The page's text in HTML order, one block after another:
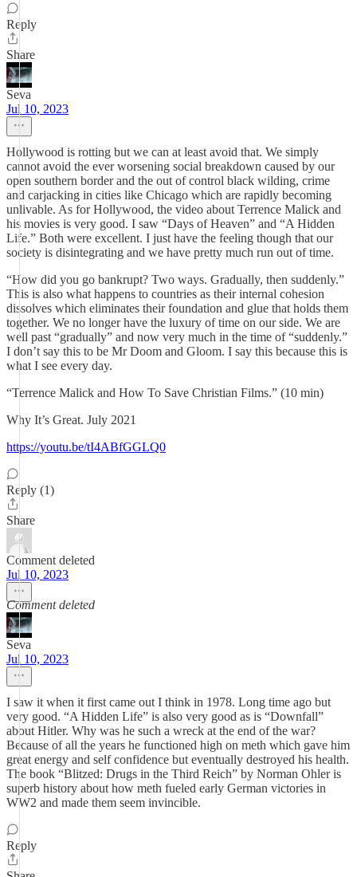
Reply
Share
Seva
Jul 10, 2023
Hollywood is rotting but we can at least avoid that. We simply
cannot avoid the ever worsening social breakdown caused by our
open southern border and the out of control black wilding, crime
and carjacking in cities like Chicago which are rapidly becoming
unlivable. As for Hollywood, the video about Terrence Malick and
his movies is very good. I saw “Days of Heaven” and “A Hidden
Life.” Both were excellent. I just have the feeling though that our
society is disintegrating and we have pretty much run out of time.
“How did you go bankrupt? Two ways. Gradually, then suddenly.”
This is also what happens to countries as their internal cohesion
dissolves which eliminates their foundation and glue that holds them
together. We no longer have the luxury of time on our side. We are
well past “gradually” and now very much in the time of “suddenly.”
I don’t say this to be Mr Doom and Gloom. I say this because this is
what I see every day.
“Terrence Malick and How To Save Christian Films.” (10 min)
Why It’s Great. July 2021
https://youtu.be/tI4ABfGGLQ0
Reply (1)
Share
Comment deleted
Jul 10, 2023
Comment deleted
Seva
Jul 10, 2023
I saw it when it first came out I think in 1978. Long time ago but
very good. “A Hidden Life” is also very good as is “Downfall”
about Hitler. Why was he such a wreck at the end of the war?
Because of all the years he functioned high on meth which gave him
great energy and self confidence but eventually destroyed his health.
The book “Blitzed: Drugs in the Third Reich” by Norman Ohler is
superb history about how meth fueled early German victories in
WW2 and made them seem invincible.
Reply